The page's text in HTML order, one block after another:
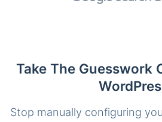
Take The Guesswork
Stop manually configuring